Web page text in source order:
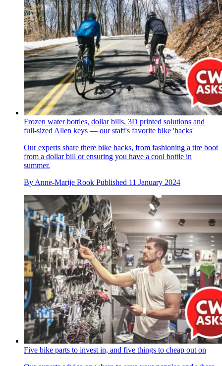
Frozen water bottles, dollar bills, 3D printed solutions and
full-sized Allen keys — our staff's favorite bike 'hacks'
Our experts share there bike hacks, from fashioning a tire boot
from a dollar bill or ensuring you have a cool bottle in
summer.
By Anne-Marije Rook Published 11 January 2024
Five bike parts to invest in, and five things to cheap out on